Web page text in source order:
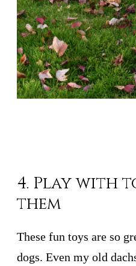
4. Play with
them
These fun toys are so
dogs. Even my old